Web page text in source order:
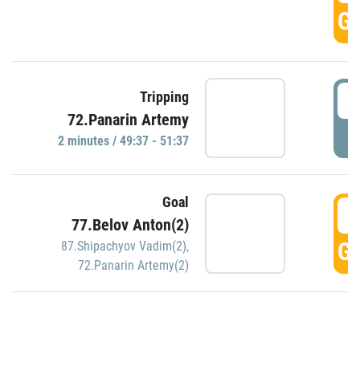
Tripping
72.Panarin Artemy
2 minutes / 49:37 - 51:37
Goal
77.Belov Anton(2)
87.Shipachyov Vadim(2),
72.Panarin Artemy(2)